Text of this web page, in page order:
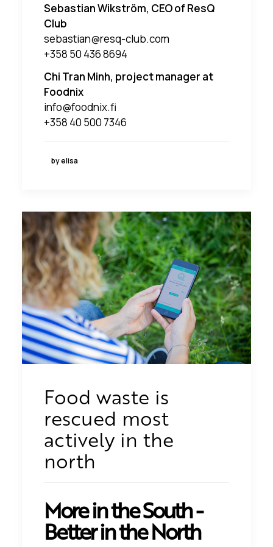
Sebastian Wikström, CEO of ResQ
Club
sebastian@resq-club.com
+358 50 436 8694
Chi Tran Minh, project manager at
Foodnix
info@foodnix.fi
+358 40 500 7346
by elisa
Food waste is
rescued most
actively in the
north
More in the South -
Better in the North